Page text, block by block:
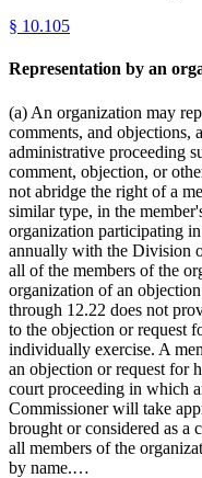
§ 10.105
Representation by an
(a) An organization may
comments, and objections,
administrative proceeding
comment, objection, or
not abridge the right of a
similar type, in the
organization participating
annually with the Division
all of the members of the
organization of an
through 12.22 does not
to the objection or request
individually exercise. A
an objection or request for
court proceeding in which
Commissioner will take
brought or considered as a
all members of the
by name.…